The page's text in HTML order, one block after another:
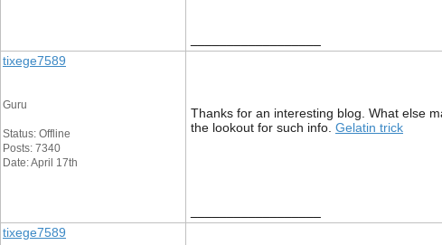
tixege7589
Guru
Status: Offline
Posts: 7340
Date: April 17th
Thanks for an interesting blog. What else
the lookout for such info. Gelatin trick
tixege7589